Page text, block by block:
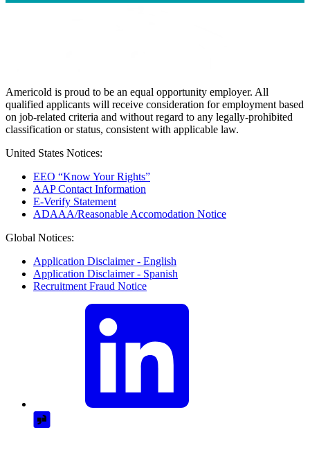
Americold is proud to be an equal opportunity employer. All
qualified applicants will receive consideration for employment based
on job-related criteria and without regard to any legally-prohibited
classification or status, consistent with applicable law.
United States Notices:
EEO “Know Your Rights”
AAP Contact Information
E-Verify Statement
ADAAA/Reasonable Accomodation Notice
Global Notices:
Application Disclaimer - English
Application Disclaimer - Spanish
Recruitment Fraud Notice